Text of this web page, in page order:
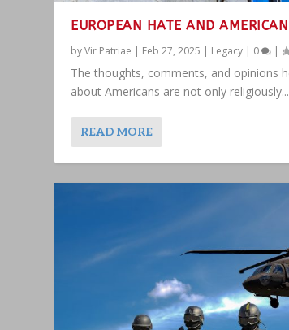
EUROPEAN HATE AND
byVir Patriae | Feb 27, 2025 | Legacy | 0 |
The thoughts, comments, and opinions
about Americans are not only religiously...
READ MORE